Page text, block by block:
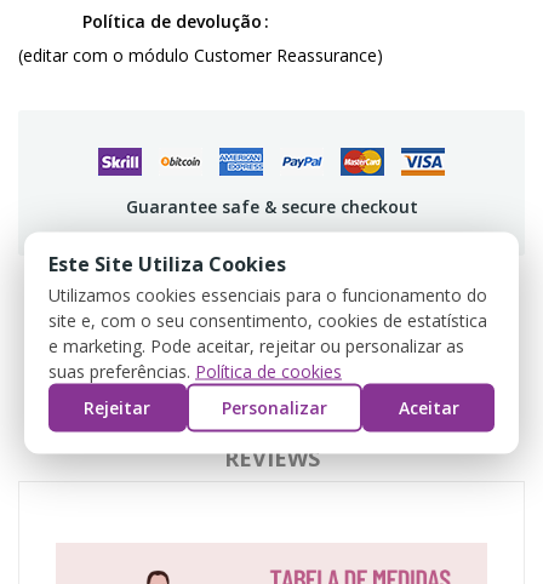
Política de devolução
(editar com o módulo Customer Reassurance)
Guarantee safe & secure checkout
DESCRIPTION
PRODUCT DETAILS
REVIEWS
Este Site Utiliza Cookies
Utilizamos cookies essenciais para o funcionamento do
site e, com o seu consentimento, cookies de estatística
e marketing. Pode aceitar, rejeitar ou personalizar as
suas preferências. Política de cookies
Rejeitar
Personalizar Aceitar